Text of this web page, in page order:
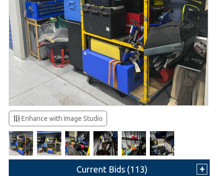
Enhance with Image Studio
Current Bids (113)